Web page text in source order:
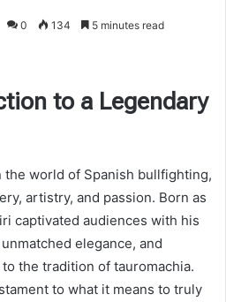
0 134 5 minutes read
to a Legendary
the world of Spanish bullfighting,
artistry, and passion. Born as
captivated audiences with his
elegance, and
the tradition of tauromachia.
to what it means to truly